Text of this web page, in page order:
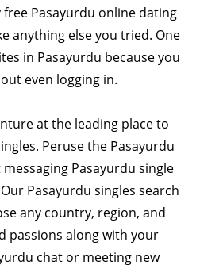
Pasayurdu online dating
anything else you tried. One
in Pasayurdu because you
even logging in.
at the leading place to
Peruse the Pasayurdu
Pasayurdu single
Pasayurdu singles search
any country, region, and
passions along with your
chat or meeting new